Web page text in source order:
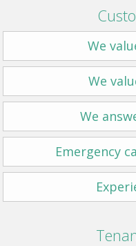
We
We
We
Emergency